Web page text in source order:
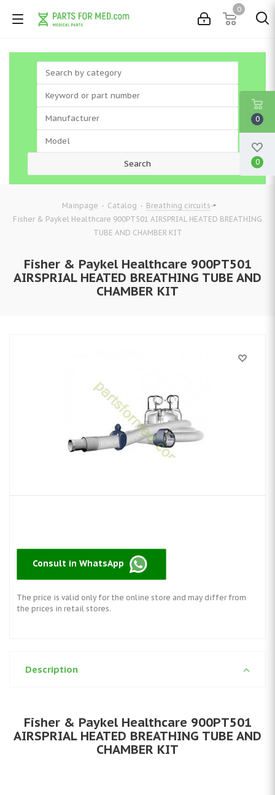
0
Mainpage - Catalog - Breathing circuits-
Fisher & Paykel Healthcare 900PT501 AIRSPRIAL HEATED BREATHING
TUBE AND CHAMBER KIT
Fisher & Paykel Healthcare 900PT501
AIRSPRIAL HEATED BREATHING TUBE AND
CHAMBER KIT
Consult in WhatsApp
The price is valid only for the online store and may differ from
the prices in retail stores.
Description
Fisher & Paykel Healthcare 900PT501
AIRSPRIAL HEATED BREATHING TUBE AND
CHAMBER KIT
0
0